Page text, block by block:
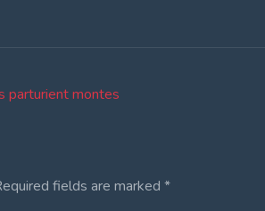
parturient montes
fields are marked *